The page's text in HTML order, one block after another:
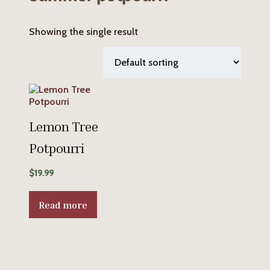
Showing the single result
Lemon Tree
Potpourri
$19.99
Read more